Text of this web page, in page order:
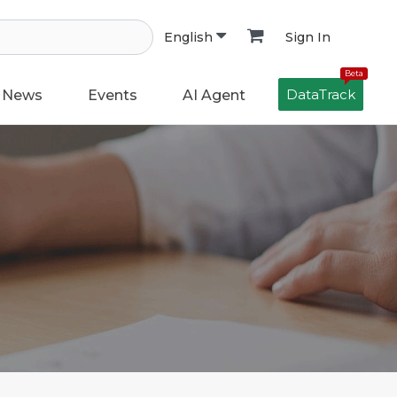
English Sign In
News Events AI Agent
Beta
DataTrack